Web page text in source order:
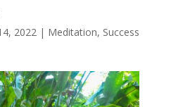
2022| Meditation, Success